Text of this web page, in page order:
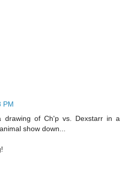
PM
drawing of Ch'p vs. Dexstarr in a
show down...